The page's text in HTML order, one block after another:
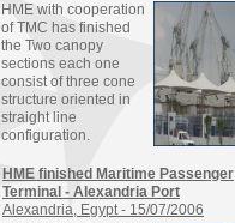
HME with cooperation
of TMC has finished
the Two canopy
sections each one
consist of three cone
structure oriented in
straight line
configuration.
HME finished Maritime Passenger
Terminal - Alexandria Port
Alexandria, Egypt - 15/07/2006